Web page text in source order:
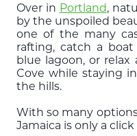
Over in Portland,
by the unspoiled
one of the many
rafting, catch a
blue lagoon, or relax
Cove while staying
the hills.
With so many
Jamaica is only a click